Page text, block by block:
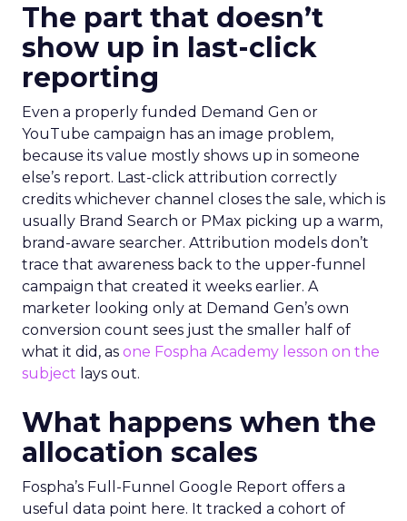
The part that doesn’t
show up in last-click
reporting
Even a properly funded Demand Gen or
YouTube campaign has an image problem,
because its value mostly shows up in someone
else’s report. Last-click attribution correctly
credits whichever channel closes the sale, which is
usually Brand Search or PMax picking up a warm,
brand-aware searcher. Attribution models don’t
trace that awareness back to the upper-funnel
campaign that created it weeks earlier. A
marketer looking only at Demand Gen’s own
conversion count sees just the smaller half of
what it did, as one Fospha Academy lesson on the
subject lays out.
What happens when the
allocation scales
Fospha’s Full-Funnel Google Report offers a
useful data point here. It tracked a cohort of